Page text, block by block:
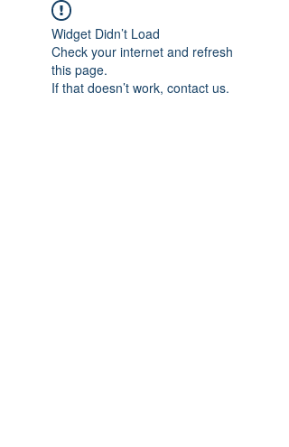
Widget Didn’t Load
Check your internet and refresh
this page.
If that doesn’t work, contact us.